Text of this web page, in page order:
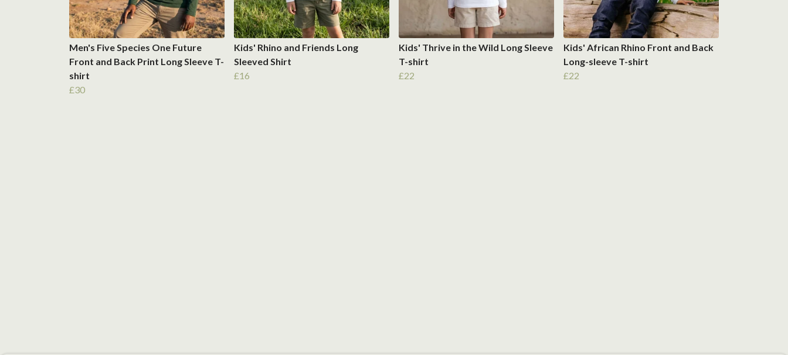
Men's Five Species One Future
Front and Back Print Long Sleeve T-
shirt
£30
Kids' Rhino and Friends Long
Sleeved Shirt
£16
Kids' Thrive in the Wild Long Sleeve
T-shirt
£22
Kids' African Rhino Front and Back
Long-sleeve T-shirt
£22